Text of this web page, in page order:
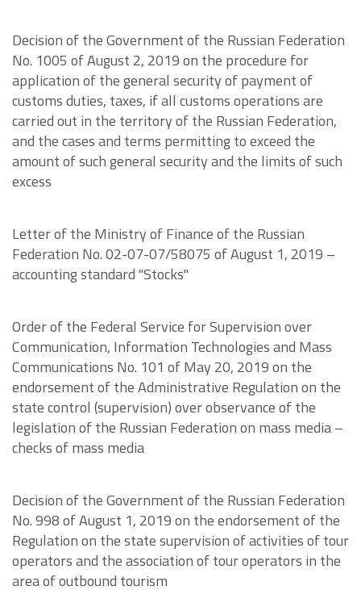
Decision of the Government of the Russian Federation
No. 1005 of August 2, 2019 on the procedure for
application of the general security of payment of
customs duties, taxes, if all customs operations are
carried out in the territory of the Russian Federation,
and the cases and terms permitting to exceed the
amount of such general security and the limits of such
excess
Letter of the Ministry of Finance of the Russian
Federation No. 02-07-07/58075 of August 1, 2019 –
accounting standard "Stocks"
Order of the Federal Service for Supervision over
Communication, Information Technologies and Mass
Communications No. 101 of May 20, 2019 on the
endorsement of the Administrative Regulation on the
state control (supervision) over observance of the
legislation of the Russian Federation on mass media –
checks of mass media
Decision of the Government of the Russian Federation
No. 998 of August 1, 2019 on the endorsement of the
Regulation on the state supervision of activities of tour
operators and the association of tour operators in the
area of outbound tourism